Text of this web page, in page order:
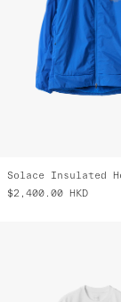
$2,400.00 HKD